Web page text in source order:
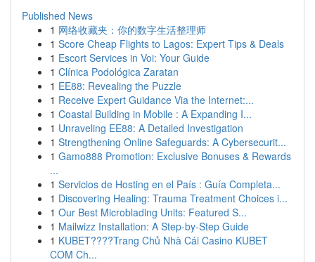
Published News
1 网络收藏夹：你的数字生活整理师
1 Score Cheap Flights to Lagos: Expert Tips & Deals
1 Escort Services in Voi: Your Guide
1 Clínica Podológica Zaratan
1 EE88: Revealing the Puzzle
1 Receive Expert Guidance Via the Internet:...
1 Coastal Building in Mobile : A Expanding I...
1 Unraveling EE88: A Detailed Investigation
1 Strengthening Online Safeguards: A Cybersecurit...
1 Gamo888 Promotion: Exclusive Bonuses & Rewards
...
1 Servicios de Hosting en el País : Guía Completa...
1 Discovering Healing: Trauma Treatment Choices i...
1 Our Best Microblading Units: Featured S...
1 Mailwizz Installation: A Step-by-Step Guide
1 KUBET????️Trang Chủ Nhà Cái Casino KUBET
COM Ch...